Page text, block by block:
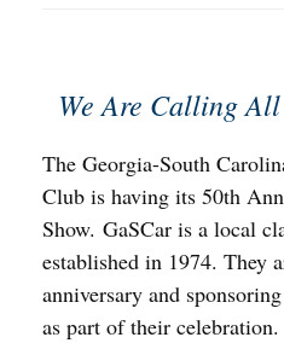
We Are Calling
The Georgia-South
Club is having its 50th
Show. GaSCar is a local
established in 1974. They
anniversary and
as part of their celebration.